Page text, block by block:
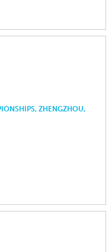
ZHENGZHOU,